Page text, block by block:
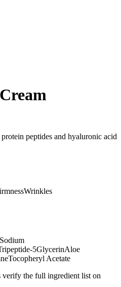
peptides and hyaluronic acid
Wrinkles
Sodium
5GlycerinAloe
Tocopheryl Acetate
the full ingredient list on